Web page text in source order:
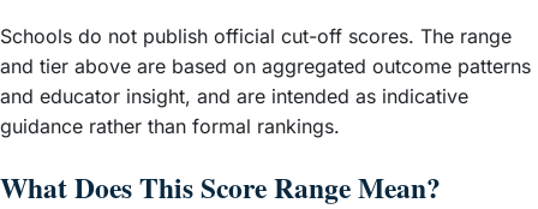
Schools do not publish official cut-off scores. The range
and tier above are based on aggregated outcome patterns
and educator insight, and are intended as indicative
guidance rather than formal rankings.
What Does This Score Range Mean?